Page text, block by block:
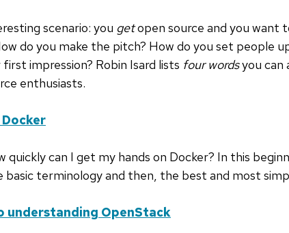
scenario: you getopen source and you want
do you make the pitch? How do you set people
impression? Robin Isard lists four wordsyou can
enthusiasts.
quickly can I get my hands on Docker? In this
basic terminology and then, the best and most
understanding OpenStack